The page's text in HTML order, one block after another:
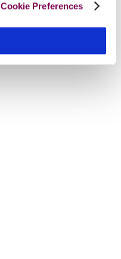
Cookie Preferences